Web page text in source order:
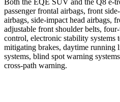
passenger frontal airbags, front
airbags, side-impact head airbags,
adjustable front shoulder belts,
control, electronic stability systems
mitigating brakes, daytime running
systems, blind spot warning
cross-path warning.